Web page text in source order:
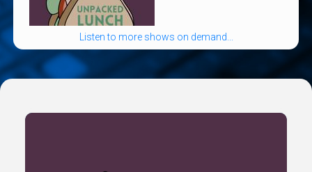
Listen to more shows on demand...